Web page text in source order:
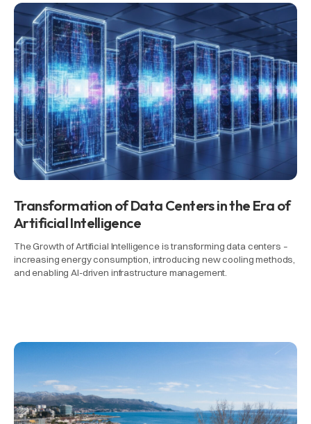
Transformation of Data Centers in the Era of
Artificial Intelligence
The Growth of Artificial Intelligence is transforming data centers –
increasing energy consumption, introducing new cooling methods,
and enabling AI-driven infrastructure management.